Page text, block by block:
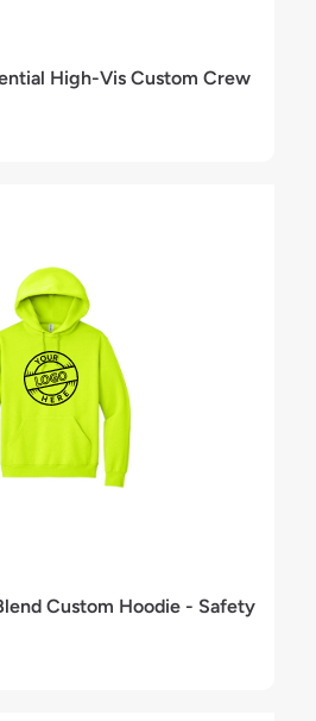
High-Vis Custom Crew
Custom Hoodie - Safety